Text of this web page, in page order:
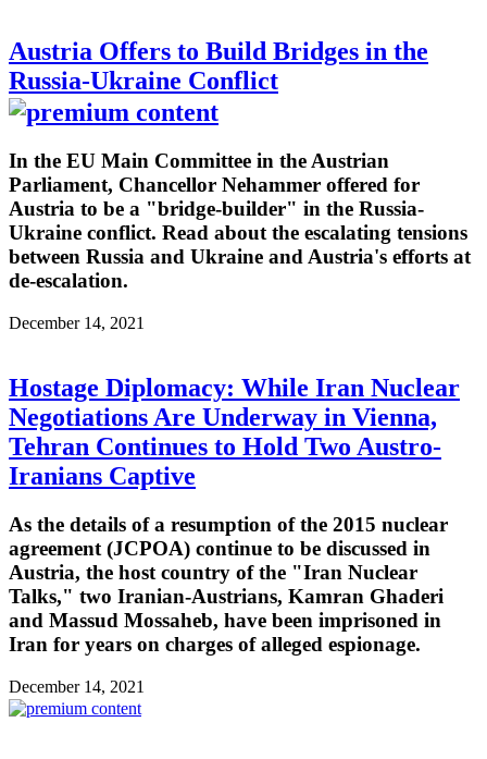
Austria Offers to Build Bridges in the
Russia-Ukraine Conflict
In the EU Main Committee in the Austrian
Parliament, Chancellor Nehammer offered for
Austria to be a "bridge-builder" in the Russia-
Ukraine conflict. Read about the escalating tensions
between Russia and Ukraine and Austria's efforts at
de-escalation.
December 14, 2021
Hostage Diplomacy: While Iran Nuclear
Negotiations Are Underway in Vienna,
Tehran Continues to Hold Two Austro-
Iranians Captive
As the details of a resumption of the 2015 nuclear
agreement (JCPOA) continue to be discussed in
Austria, the host country of the "Iran Nuclear
Talks," two Iranian-Austrians, Kamran Ghaderi
and Massud Mossaheb, have been imprisoned in
Iran for years on charges of alleged espionage.
December 14, 2021